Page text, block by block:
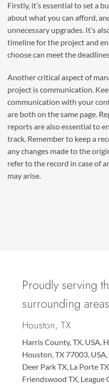
Firstly, it’s essential to set a
about what you can afford,
unnecessary upgrades. It’s
timeline for the project and
choose can meet the
Another critical aspect of
project is communication.
communication with your
are both on the same page.
reports are also essential to
track. Remember to keep a
any changes made to the
refer to the record in case of
may arise.
Proudly serving
surrounding
Houston, TX
Harris County, TX, USA,
Houston, TX 77003,
Deer Park TX, La Porte
Friendswood TX, League